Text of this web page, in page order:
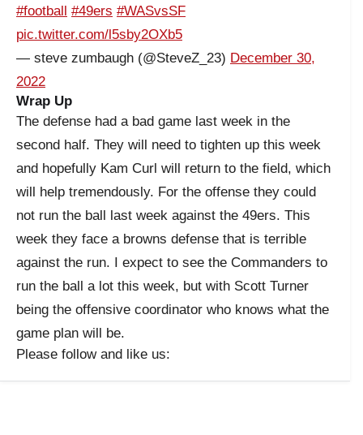
#football #49ers #WASvsSF
pic.twitter.com/l5sby2OXb5
— steve zumbaugh (@SteveZ_23) December 30,
2022
Wrap Up
The defense had a bad game last week in the
second half. They will need to tighten up this week
and hopefully Kam Curl will return to the field, which
will help tremendously. For the offense they could
not run the ball last week against the 49ers. This
week they face a browns defense that is terrible
against the run. I expect to see the Commanders to
run the ball a lot this week, but with Scott Turner
being the offensive coordinator who knows what the
game plan will be.
Please follow and like us: